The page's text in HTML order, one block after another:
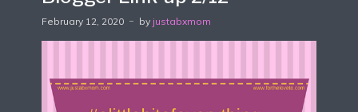
February 12, 2020 by justabxmom